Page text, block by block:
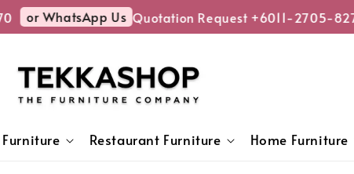
or WhatsApp Us Quotation Request +6011-2705-8270
Restaurant Furniture Home Furniture